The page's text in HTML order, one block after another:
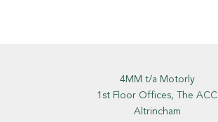
4MM t/a Motorly
1st Floor Offices, The ACC
Altrincham